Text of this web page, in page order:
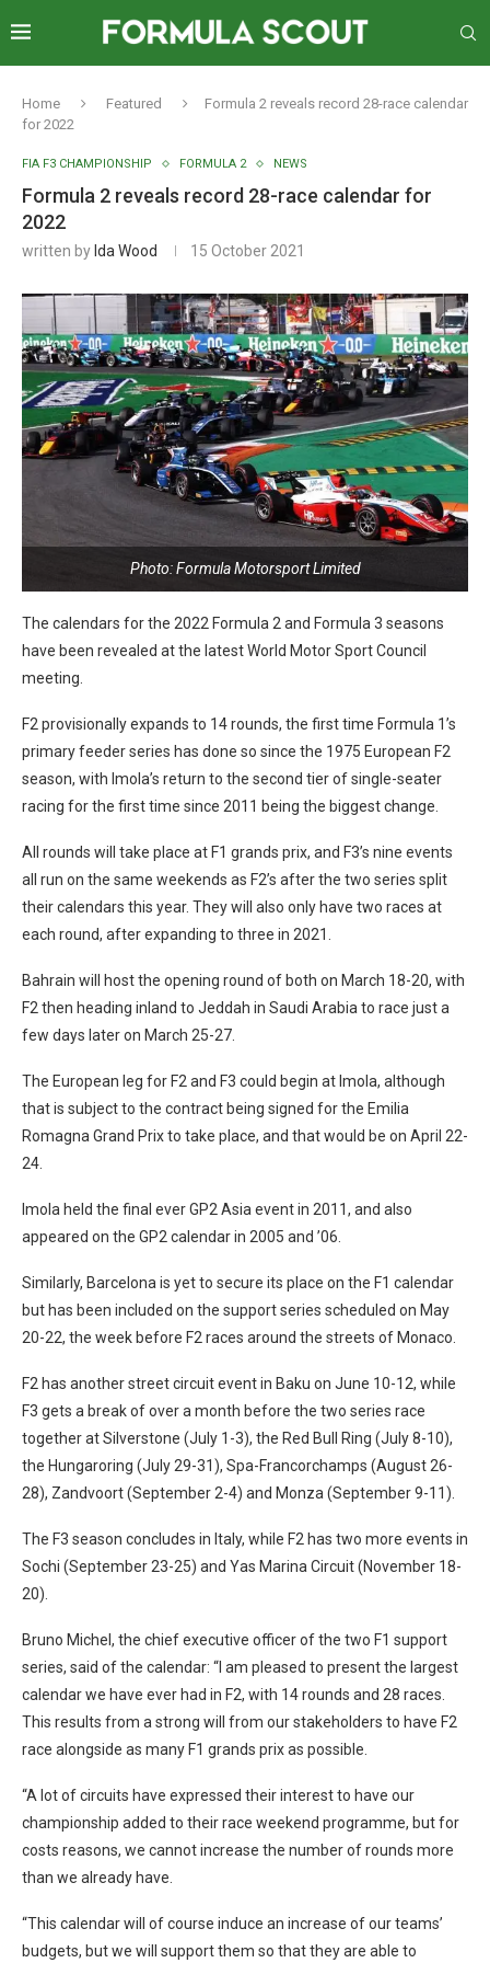
Home Featured
Formula 2 reveals record 28-race calendar
for 2022
FIA F3 CHAMPIONSHIP FORMULA 2 NEWS
Formula 2 reveals record 28-race calendar for
2022
written by Ida Wood 15 October 2021
Photo: Formula Motorsport Limited
The calendars for the 2022 Formula 2 and Formula 3 seasons
have been revealed at the latest World Motor Sport Council
meeting.
F2 provisionally expands to 14 rounds, the first time Formula 1’s
primary feeder series has done so since the 1975 European F2
season, with Imola’s return to the second tier of single-seater
racing for the first time since 2011 being the biggest change.
All rounds will take place at F1 grands prix, and F3’s nine events
all run on the same weekends as F2’s after the two series split
their calendars this year. They will also only have two races at
each round, after expanding to three in 2021.
Bahrain will host the opening round of both on March 18-20, with
F2 then heading inland to Jeddah in Saudi Arabia to race just a
few days later on March 25-27.
The European leg for F2 and F3 could begin at Imola, although
that is subject to the contract being signed for the Emilia
Romagna Grand Prix to take place, and that would be on April 22-
24.
Imola held the final ever GP2 Asia event in 2011, and also
appeared on the GP2 calendar in 2005 and ’06.
Similarly, Barcelona is yet to secure its place on the F1 calendar
but has been included on the support series scheduled on May
20-22, the week before F2 races around the streets of Monaco.
F2 has another street circuit event in Baku on June 10-12, while
F3 gets a break of over a month before the two series race
together at Silverstone (July 1-3), the Red Bull Ring (July 8-10),
the Hungaroring (July 29-31), Spa-Francorchamps (August 26-
28), Zandvoort (September 2-4) and Monza (September 9-11).
The F3 season concludes in Italy, while F2 has two more events in
Sochi (September 23-25) and Yas Marina Circuit (November 18-
20).
Bruno Michel, the chief executive officer of the two F1 support
series, said of the calendar: “I am pleased to present the largest
calendar we have ever had in F2, with 14 rounds and 28 races.
This results from a strong will from our stakeholders to have F2
race alongside as many F1 grands prix as possible.
“A lot of circuits have expressed their interest to have our
championship added to their race weekend programme, but for
costs reasons, we cannot increase the number of rounds more
than we already have.
“This calendar will of course induce an increase of our teams’
budgets, but we will support them so that they are able to